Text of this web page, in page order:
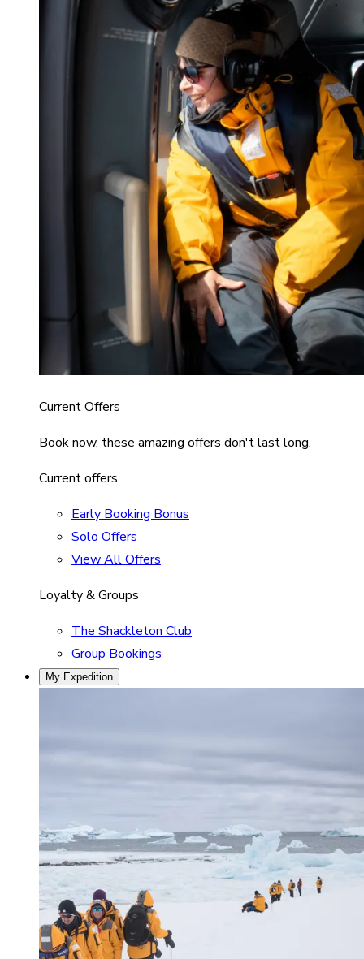
Current Offers
Book now, these amazing offers don't last long.
Current offers
Early Booking Bonus
Solo Offers
View All Offers
Loyalty & Groups
The Shackleton Club
Group Bookings
My Expedition